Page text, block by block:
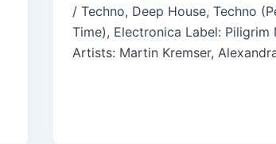
/ Techno, Deep House, Techno
Time), Electronica Label: Piligrim
Artists: Martin Kremser,